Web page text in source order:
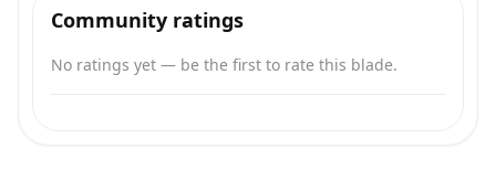
Community ratings
No ratings yet — be the first to rate this blade.